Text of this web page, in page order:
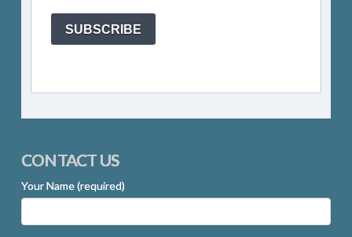
SUBSCRIBE
CONTACT US
Your Name (required)